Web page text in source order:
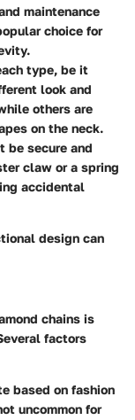
maintenance
choice for
type, be it
look and
others are
on the neck.
be secure and
claw or a spring
accidental
design can
chains is
factors
based on fashion
uncommon for